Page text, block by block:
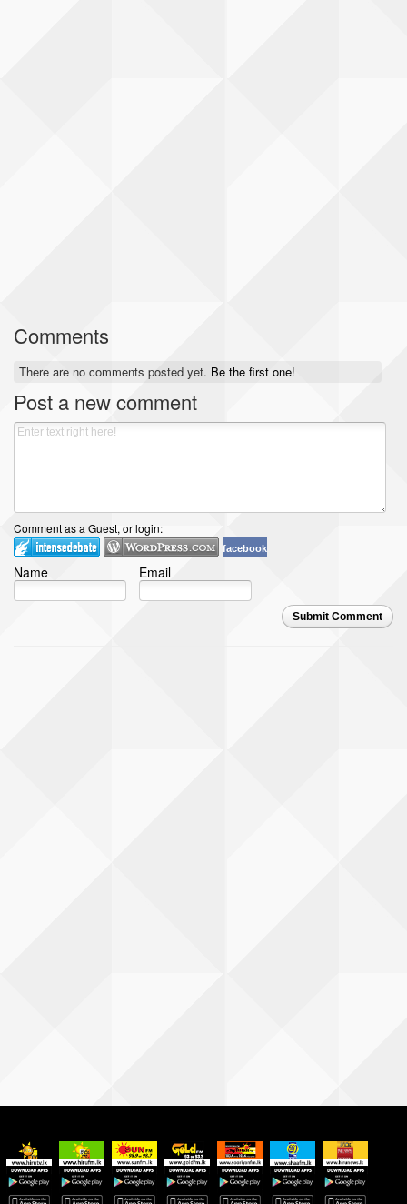
Comments
There are no comments posted yet. Be the first one!
Post a new comment
Comment as a Guest, or login:
facebook
Name Email
Submit Comment